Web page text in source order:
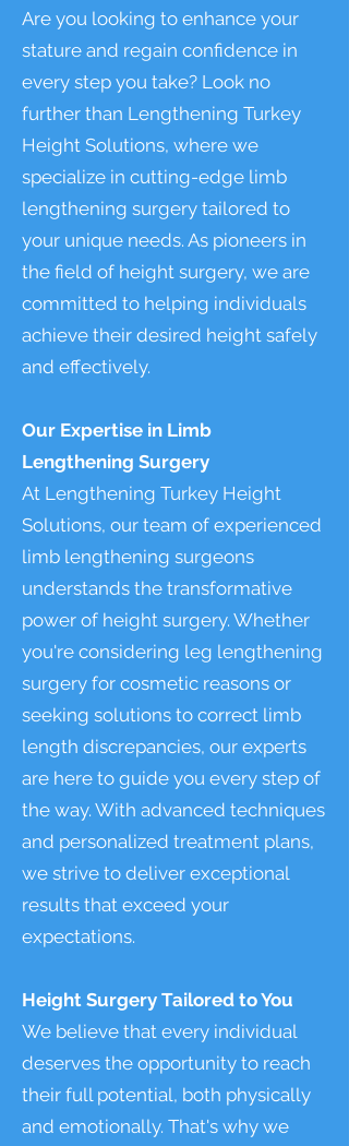
Are you looking to enhance your
stature and regain confidence in
every step you take? Look no
further than Lengthening Turkey
Height Solutions, where we
specialize in cutting-edge limb
lengthening surgery tailored to
your unique needs. As pioneers in
the field of height surgery, we are
committed to helping individuals
achieve their desired height safely
and effectively.
Our Expertise in Limb
Lengthening Surgery
At Lengthening Turkey Height
Solutions, our team of experienced
limb lengthening surgeons
understands the transformative
power of height surgery. Whether
you're considering leg lengthening
surgery for cosmetic reasons or
seeking solutions to correct limb
length discrepancies, our experts
are here to guide you every step of
the way. With advanced techniques
and personalized treatment plans,
we strive to deliver exceptional
results that exceed your
expectations.
Height Surgery Tailored to You
We believe that every individual
deserves the opportunity to reach
their full potential, both physically
and emotionally. That's why we